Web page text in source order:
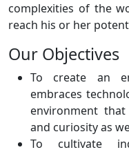
complexities of the
reach his or her
Our Objectives
To create an
embraces
environment
and curiosity as
To cultivate